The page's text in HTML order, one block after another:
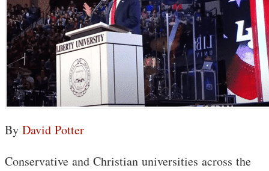
By David Potter
Conservative and Christian universities across the